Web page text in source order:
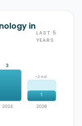
in
LAST 5
YEARS
3
2024
~2 est.
1
2026